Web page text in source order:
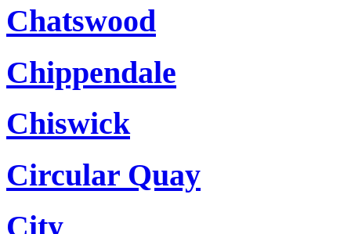
Chatswood
Chippendale
Chiswick
Circular Quay
City